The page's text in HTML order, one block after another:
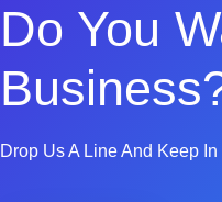
Do You
Drop Us A Line And Keep In